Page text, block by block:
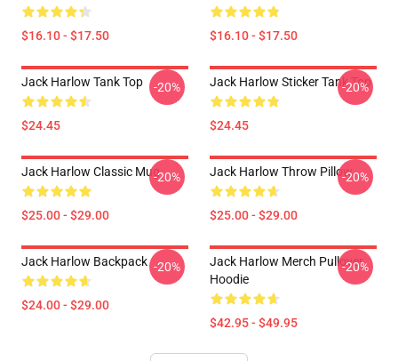
$16.10 - $17.50 $16.10 - $17.50
Jack Harlow Tank Top
$24.45
-20% Jack Harlow Sticker Tank Top
$24.45
-20%
Jack Harlow Classic Mug
$25.00 - $29.00
-20% Jack Harlow Throw Pillow
$25.00 - $29.00
-20%
Jack Harlow Backpack
$24.00 - $29.00
-20%
Jack Harlow Merch Pullover
Hoodie
$42.95 - $49.95
-20%